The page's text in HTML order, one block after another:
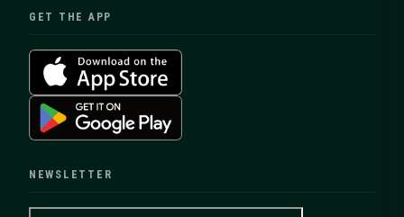
GET THE APP
NEWSLETTER